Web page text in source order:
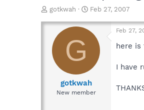
T
r
a
d
gotkwah
S
a
t
e
Feb 27, 2007
G
gotkwah
New member
Feb 27,
here is
I have